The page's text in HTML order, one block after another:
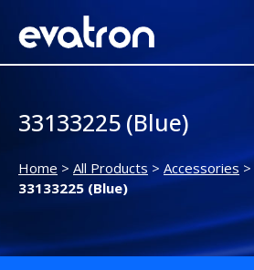
33133225 (Blue)
Home > All Products > Accessories>
33133225 (Blue)